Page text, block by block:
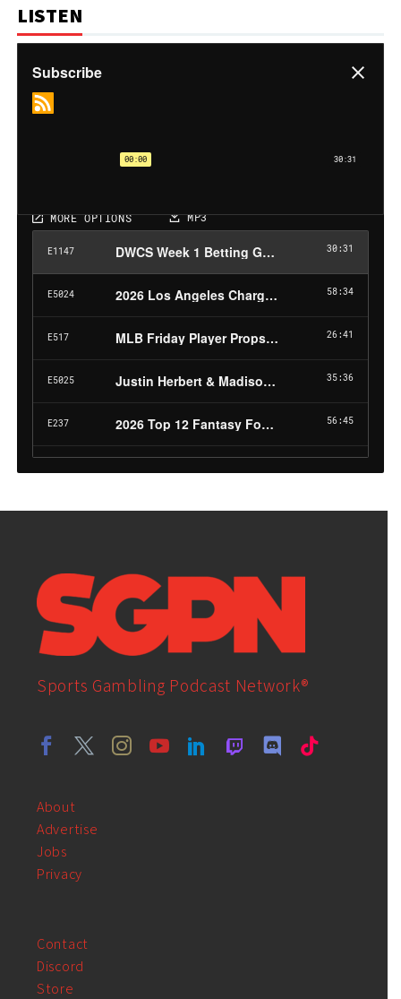
LISTEN
Sports Gambling Podcast Network®
About
Advertise
Jobs
Privacy
Contact
Discord
Store